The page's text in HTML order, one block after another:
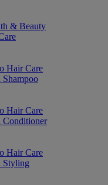
& Beauty
Hair Care
Hair Care
Hair Care